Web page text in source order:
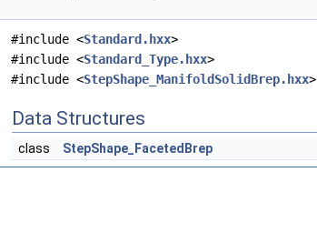
#include <Standard.hxx>
#include <Standard_Type.hxx>
#include <StepShape_ManifoldSolidBrep.hxx>
Data Structures
class StepShape_FacetedBrep